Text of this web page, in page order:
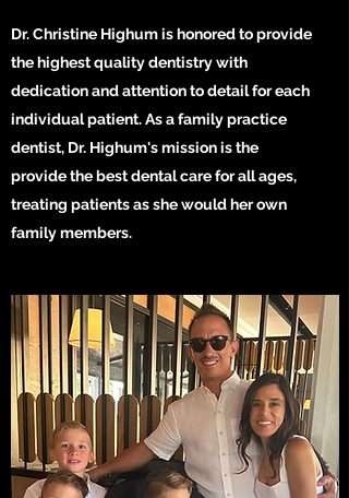
Dr. Christine Highum is honored to provide
the highest quality dentistry with
dedication and attention to detail for each
individual patient. As a family practice
dentist, Dr. Highum's mission is the
provide the best dental care for all ages,
treating patients as she would her own
family members.